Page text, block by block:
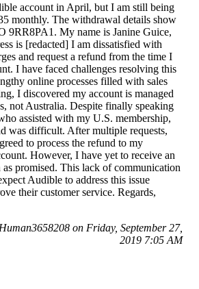
account in April, but I am still being
monthly. The withdrawal details show
9RR8PA1. My name is Janine Guice,
is [redacted] I am dissatisfied with
and request a refund from the time I
I have faced challenges resolving this
online processes filled with sales
I discovered my account is managed
not Australia. Despite finally speaking
assisted with my U.S. membership,
was difficult. After multiple requests,
to process the refund to my
However, I have yet to receive an
promised. This lack of communication
Audible to address this issue
their customer service. Regards,
on Friday, September 27,
2019 7:05 AM